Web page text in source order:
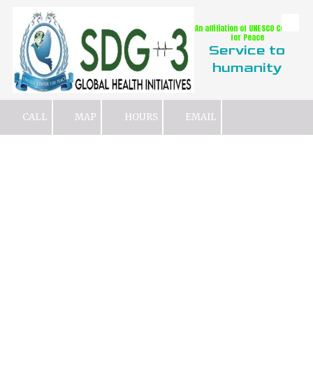
Skip to content An affiliation of UNESCO Center
for Peace
Service to
humanity
CALL MAP HOURS EMAIL